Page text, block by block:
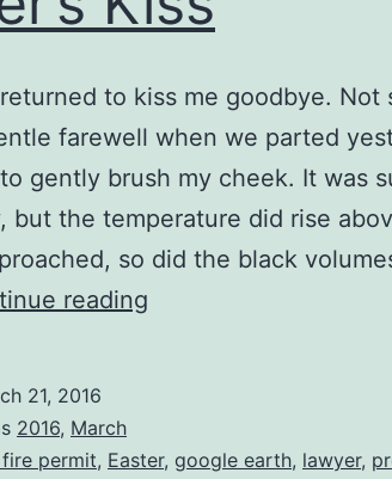
to kiss me goodbye. Not
farewell when we parted
gently brush my cheek. It was
but the temperature did rise
so did the black
reading
21, 2016
2016, March
permit, Easter, google earth, lawyer,